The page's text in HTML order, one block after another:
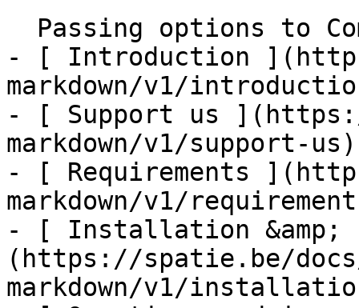
- [ Introduction
markdown/v1/
- [ Support us
markdown/v1/support-us)
- [ Requirements
markdown/v1/
- [ Installation &amp;
(https://spatie.be/
markdown/v1/